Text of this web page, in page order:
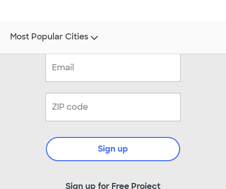
Sign up for Free Project
Sign up
Most Popular Cities